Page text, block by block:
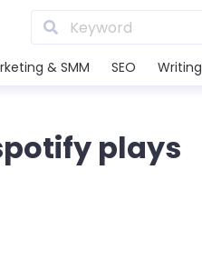
& SMM SEO Writing
plays